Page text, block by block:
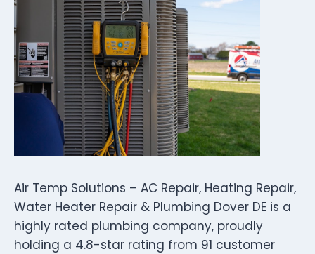
Air Temp Solutions – AC Repair, Heating Repair,
Water Heater Repair & Plumbing Dover DE is a
highly rated plumbing company, proudly
holding a 4.8-star rating from 91 customer